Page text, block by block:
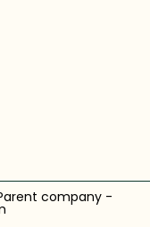
company -